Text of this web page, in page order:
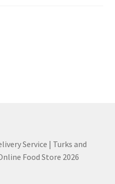
Service | Turks and
Food Store 2026